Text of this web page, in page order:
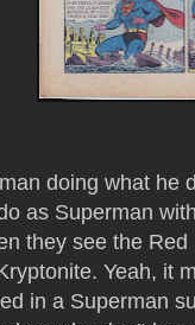
doing what he
as Superman
they see the
Yeah, it
in a Superman